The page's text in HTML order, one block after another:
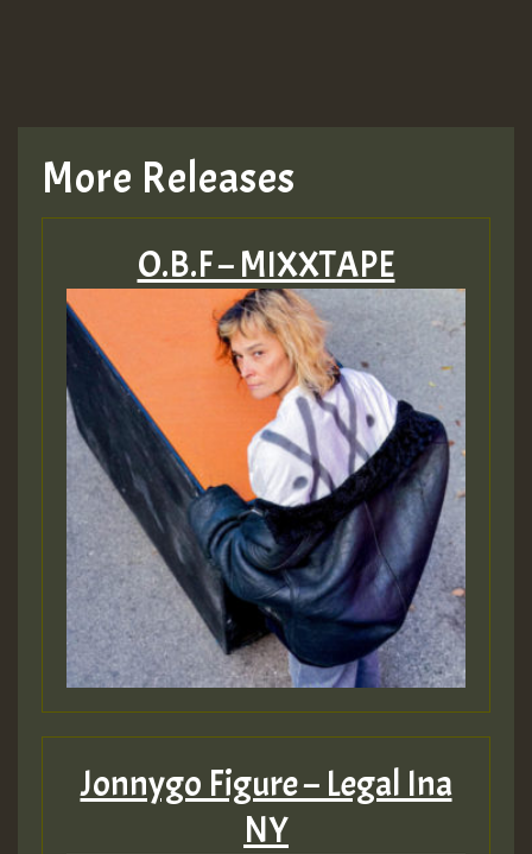
More Releases
O.B.F – MIXXTAPE
Jonnygo Figure – Legal Ina
NY